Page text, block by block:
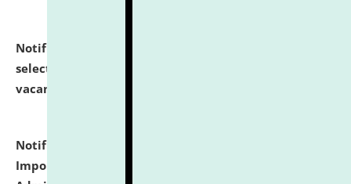
Notification dated: July 31, 2026,
selected for admission to the U.G. Course against
vacant seats.
Notification dated: July 31, 2026,
Important Instructions for Candidates for Ph.D.